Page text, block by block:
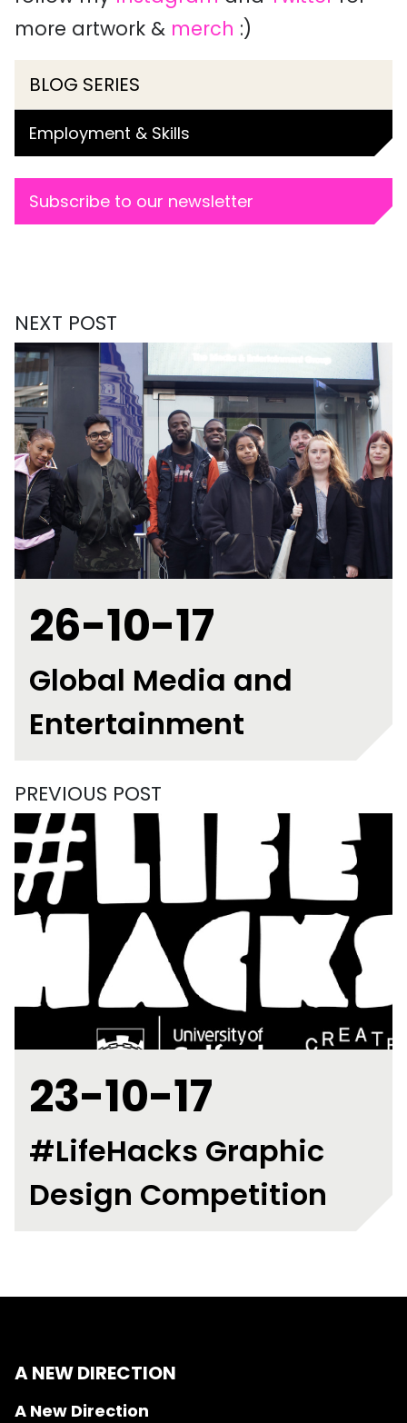
more artwork & merch :)
BLOG SERIES
Employment & Skills
Subscribe to our newsletter
NEXT POST
26-10-17
Global Media and
Entertainment
PREVIOUS POST
23-10-17
#LifeHacks Graphic
Design Competition
A NEW DIRECTION
A New Direction